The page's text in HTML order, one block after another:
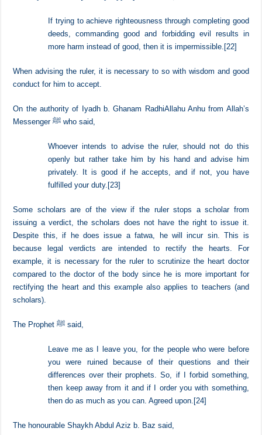
As for commanding good and forbidding evil, the aim and objective is
as Shaykh ul-Islam [Ibn Taymiyyah] mentioned,
If trying to achieve righteousness through completing good
deeds, commanding good and forbidding evil results in
When advising the ruler, it is necessary to so with wisdom and good
On the authority of Iyadh b. Ghanam RadhiAllahu Anhu from Allah’s
Messenger ﷺ who said,
openly but rather take him by his hand and advise him
privately. It is good if he accepts, and if not, you have
fulfilled your duty.[23]
Some scholars are of the view if the ruler stops a scholar from
issuing a verdict, the scholars does not have the right to issue it.
Despite this, if he does issue a fatwa, he will incur sin. This is
because legal verdicts are intended to rectify the hearts. For
compared to the doctor of the body since he is more important for
The Prophet ﷺ said,
Leave me as I leave you, for the people who were before
differences over their prophets. So, if I forbid something,